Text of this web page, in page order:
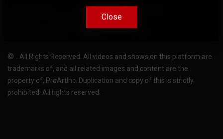
Privacy-Policy
FAQ
© . All Rights Reserved. All videos and shows on this platform are
trademarks of, and all related images and content are the
property of, ProArtInc. Duplication and copy of this is strictly
prohibited. All rights reserved.
Close
Close